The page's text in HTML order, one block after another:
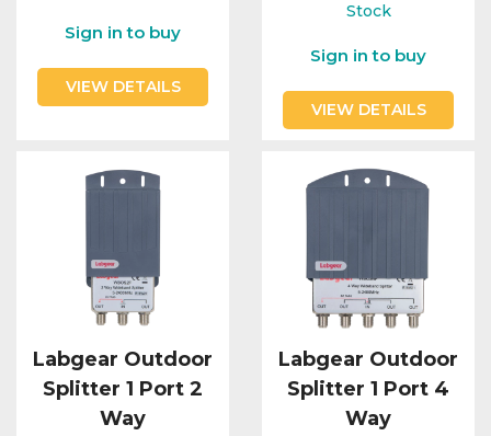
Sign in to buy
VIEW DETAILS
Stock
Sign in to buy
VIEW DETAILS
Labgear Outdoor
Splitter 1 Port 2
Way
Labgear Outdoor
Splitter 1 Port 4
Way